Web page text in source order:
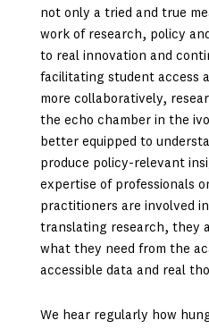
not only a tried and true
work of research, policy
to real innovation and
facilitating student access
more collaboratively,
the echo chamber in the
better equipped to
produce policy-relevant
expertise of professionals
practitioners are involved
translating research, they
what they need from the
accessible data and real
We hear regularly how